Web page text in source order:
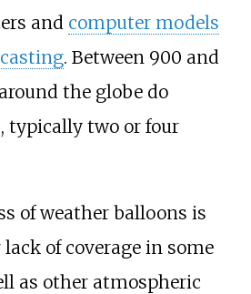
and computer models
. Between 900 and
the globe do
typically two or four
of weather balloons is
of coverage in some
as other atmospheric